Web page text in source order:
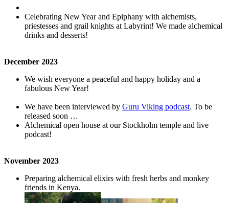
Celebrating New Year and Epiphany with alchemists,
priestesses and grail knights at Labyrint! We made alchemical
drinks and desserts!
December 2023
We wish everyone a peaceful and happy holiday and a
fabulous New Year!
We have been interviewed by Guru Viking podcast. To be
released soon …
Alchemical open house at our Stockholm temple and live
podcast!
November 2023
Preparing alchemical elixirs with fresh herbs and monkey
friends in Kenya.